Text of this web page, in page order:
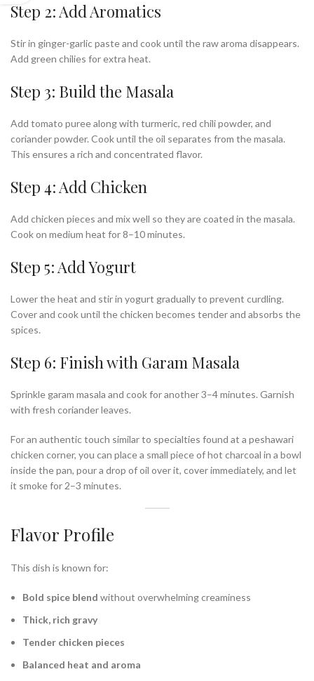
Step 2: Add Aromatics
Stir in ginger-garlic paste and cook until the raw aroma disappears.
Add green chilies for extra heat.
Step 3: Build the Masala
Add tomato puree along with turmeric, red chili powder, and
coriander powder. Cook until the oil separates from the masala.
This ensures a rich and concentrated flavor.
Step 4: Add Chicken
Add chicken pieces and mix well so they are coated in the masala.
Cook on medium heat for 8–10 minutes.
Step 5: Add Yogurt
Lower the heat and stir in yogurt gradually to prevent curdling.
Cover and cook until the chicken becomes tender and absorbs the
spices.
Step 6: Finish with Garam Masala
Sprinkle garam masala and cook for another 3–4 minutes. Garnish
with fresh coriander leaves.
For an authentic touch similar to specialties found at a peshawari
chicken corner, you can place a small piece of hot charcoal in a bowl
inside the pan, pour a drop of oil over it, cover immediately, and let
it smoke for 2–3 minutes.
Flavor Profile
This dish is known for:
Bold spice blend without overwhelming creaminess
Thick, rich gravy
Tender chicken pieces
Balanced heat and aroma